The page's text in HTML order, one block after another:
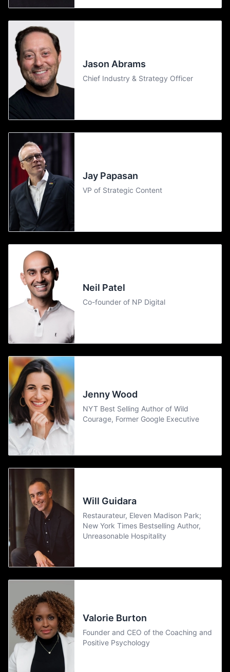
Jason Abrams
Chief Industry & Strategy Officer
Jay Papasan
VP of Strategic Content
Neil Patel
Co-founder of NP Digital
Jenny Wood
NYT Best Selling Author of Wild
Courage, Former Google Executive
Will Guidara
Restaurateur, Eleven Madison Park;
New York Times Bestselling Author,
Unreasonable Hospitality
Valorie Burton
Founder and CEO of the Coaching and
Positive Psychology